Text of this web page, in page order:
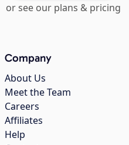
or see our plans & pricing
Company
About Us
Meet the Team
Careers
Affiliates
Help